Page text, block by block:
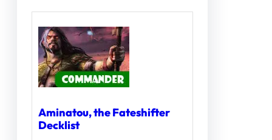
Aminatou, the Fateshifter
Decklist